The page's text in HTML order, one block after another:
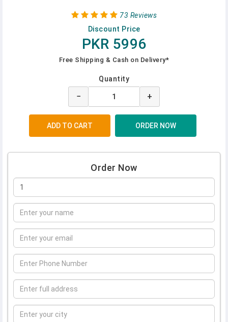
73 Reviews
Discount Price
PKR 5996
Free Shipping & Cash on Delivery*
Quantity
− +
Order Now